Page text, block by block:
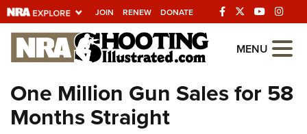
JOIN RENEW DONATE
Explore The NRA
Universe Of Websites
Quick Links
MENU
One Million Gun Sales for 58
Months Straight